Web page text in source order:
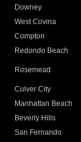
Downey
West Covina
Compton
Redondo Beach
Rosemead
Culver City
Manhattan Beach
Beverly Hills
San Fernando